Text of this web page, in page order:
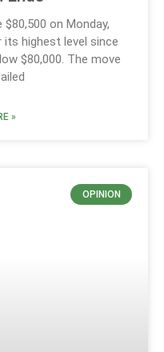
on Monday,
highest level since
$80,000. The move
»
OPINION